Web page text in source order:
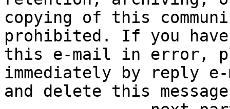
copying of this
prohibited. If you
this e-mail in error,
immediately by reply
and delete this